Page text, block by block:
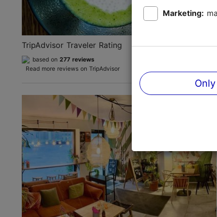
TripAdvisor Traveler Rating
based on 277 reviews
Read more reviews on TripAdvisor
Marketing: